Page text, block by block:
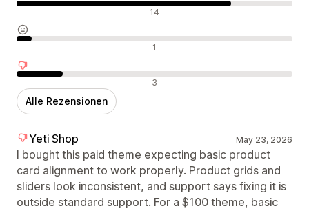
Positive Bewertungen 14
Neutrale Bewertungen 1
Negative Bewertungen 3
Alle Rezensionen
Yeti Shop May 23, 2026
I bought this paid theme expecting basic product
card alignment to work properly. Product grids and
sliders look inconsistent, and support says fixing it is
outside standard support. For a $100 theme, basic